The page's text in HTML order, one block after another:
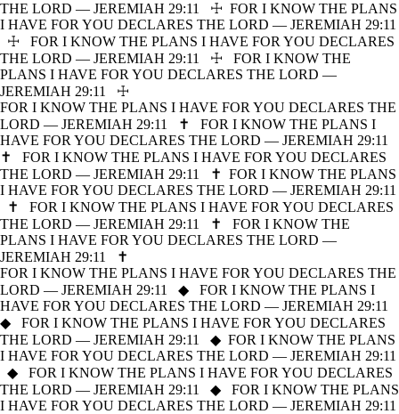
THE LORD — JEREMIAH 29:11
☩ FOR I KNOW THE PLANS
I HAVE FOR YOU DECLARES THE LORD — JEREMIAH 29:11
☩ FOR I KNOW THE PLANS I HAVE FOR YOU DECLARES
THE LORD — JEREMIAH 29:11
☩ FOR I KNOW THE
PLANS I HAVE FOR YOU DECLARES THE LORD —
JEREMIAH 29:11
☩
FOR I KNOW THE PLANS I HAVE FOR YOU DECLARES THE
LORD — JEREMIAH 29:11
✝ FOR I KNOW THE PLANS I
HAVE FOR YOU DECLARES THE LORD — JEREMIAH 29:11
✝ FOR I KNOW THE PLANS I HAVE FOR YOU DECLARES
THE LORD — JEREMIAH 29:11
✝ FOR I KNOW THE PLANS
I HAVE FOR YOU DECLARES THE LORD — JEREMIAH 29:11
✝ FOR I KNOW THE PLANS I HAVE FOR YOU DECLARES
THE LORD — JEREMIAH 29:11
✝ FOR I KNOW THE
PLANS I HAVE FOR YOU DECLARES THE LORD —
JEREMIAH 29:11
✝
FOR I KNOW THE PLANS I HAVE FOR YOU DECLARES THE
LORD — JEREMIAH 29:11
◆ FOR I KNOW THE PLANS I
HAVE FOR YOU DECLARES THE LORD — JEREMIAH 29:11
◆ FOR I KNOW THE PLANS I HAVE FOR YOU DECLARES
THE LORD — JEREMIAH 29:11
◆ FOR I KNOW THE PLANS
I HAVE FOR YOU DECLARES THE LORD — JEREMIAH 29:11
◆ FOR I KNOW THE PLANS I HAVE FOR YOU DECLARES
THE LORD — JEREMIAH 29:11
◆ FOR I KNOW THE PLANS
I HAVE FOR YOU DECLARES THE LORD — JEREMIAH 29:11